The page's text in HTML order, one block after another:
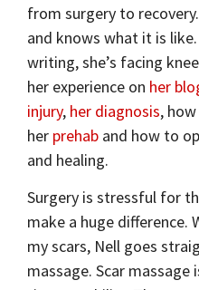
from surgery to
and knows what it is
writing, she’s facing
her experience on her
injury, her diagnosis,
her prehab and how to
and healing.
Surgery is stressful for
make a huge difference.
my scars, Nell goes
massage. Scar